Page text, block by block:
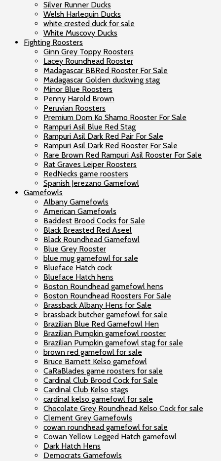
Silver Runner Ducks
Welsh Harlequin Ducks
white crested duck for sale
White Muscovy Ducks
Fighting Roosters
Ginn Grey Toppy Roosters
Lacey Roundhead Rooster
Madagascar BBRed Rooster For Sale
Madagascar Golden duckwing stag
Minor Blue Roosters
Penny Harold Brown
Peruvian Roosters
Premium Dom Ko Shamo Rooster For Sale
Rampuri Asil Blue Red Stag
Rampuri Asil Dark Red Pair For Sale
Rampuri Asil Dark Red Rooster For Sale
Rare Brown Red Rampuri Asil Rooster For Sale
Rat Graves Leiper Roosters
RedNecks game roosters
Spanish Jerezano Gamefowl
Gamefowls
Albany Gamefowls
American Gamefowls
Baddest Brood Cocks for Sale
Black Breasted Red Aseel
Black Roundhead Gamefowl
Blue Grey Rooster
blue mug gamefowl for sale
Blueface Hatch cock
Blueface Hatch hens
Boston Roundhead gamefowl hens
Boston Roundhead Roosters For Sale
Brassback Albany Hens for Sale
brassback butcher gamefowl for sale
Brazilian Blue Red Gamefowl Hen
Brazilian Pumpkin gamefowl rooster
Brazilian Pumpkin gamefowl stag for sale
brown red gamefowl for sale
Bruce Barnett Kelso gamefowl
CaRaBlades game roosters for sale
Cardinal Club Brood Cock for Sale
Cardinal Club Kelso stags
cardinal kelso gamefowl for sale
Chocolate Grey Roundhead Kelso Cock for sale
Clement Grey Gamefowls
cowan roundhead gamefowl for sale
Cowan Yellow Legged Hatch gamefowl
Dark Hatch Hens
Democrats Gamefowls